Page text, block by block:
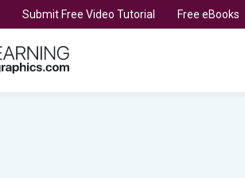
Submit Free Video Tutorial Free eBooks